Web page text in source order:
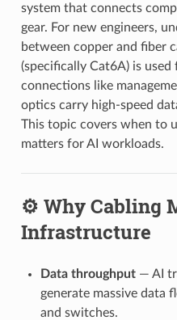
system that connects
gear. For new engineers,
between copper and fiber
(specifically Cat6A) is
connections like
optics carry high-speed
This topic covers when to
matters for AI workloads.
⚙️ Why Cabling
Infrastructure
Data throughput— AI
generate massive data
and switches.